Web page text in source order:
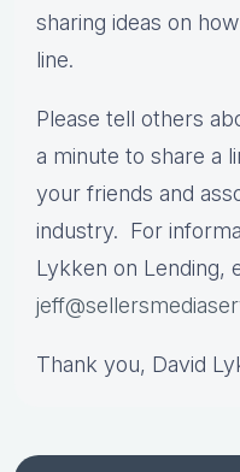
sharing ideas on
line.
Please tell others
a minute to share a
your friends and
industry. For
Lykken on Lending,
Thank you, David